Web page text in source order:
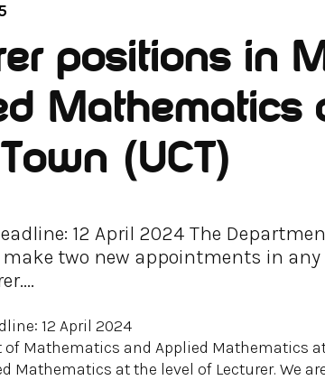
positions in
Mathematics
(UCT)
12 April 2024 The
make two new appointments in
12 April 2024
of Mathematics and Applied Mathematics
Mathematics at the level of Lecturer. We